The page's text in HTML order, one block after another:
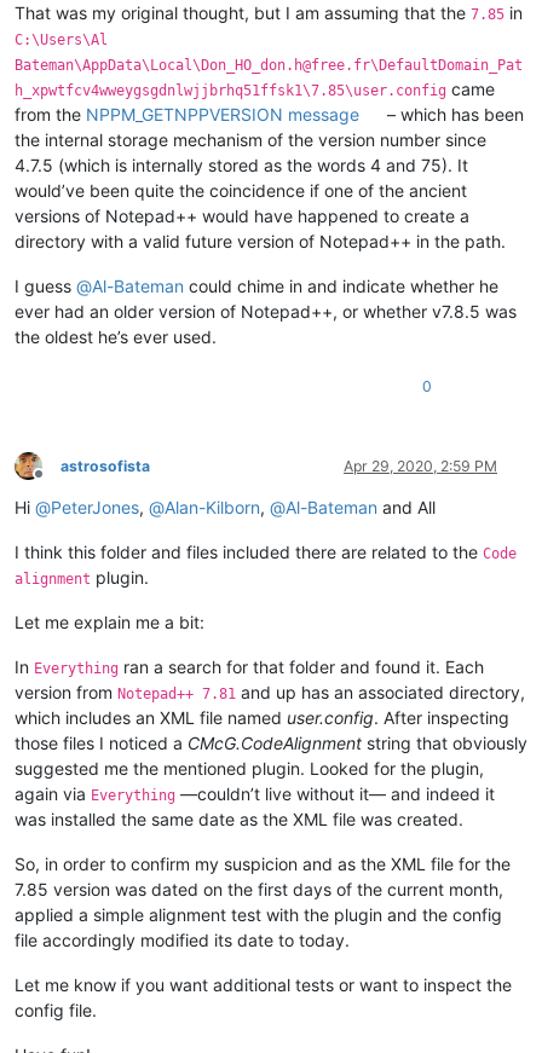
That was my original thought, but I am assuming that the 7.85 in
C:\Users\Al
Bateman\AppData\Local\Don_HO_don.h@free.fr\DefaultDomain_Pat
h_xpwtfcv4wweygsgdnlwjjbrhq51ffsk1\7.85\user.config came
from the NPPM_GETNPPVERSION message
– which has been
the internal storage mechanism of the version number since
4.7.5 (which is internally stored as the words 4 and 75). It
would’ve been quite the coincidence if one of the ancient
versions of Notepad++ would have happened to create a
directory with a valid future version of Notepad++ in the path.
I guess @Al-Bateman could chime in and indicate whether he
ever had an older version of Notepad++, or whether v7.8.5 was
the oldest he’s ever used.
0
Offline
astrosofista Apr 29, 2020, 2:59 PM
Hi @PeterJones, @Alan-Kilborn, @Al-Bateman and All
I think this folder and files included there are related to the Code
alignment plugin.
Let me explain me a bit:
In Everything ran a search for that folder and found it. Each
version from Notepad++ 7.81 and up has an associated directory,
which includes an XML file named user.config. After inspecting
those files I noticed a CMcG.CodeAlignment string that obviously
suggested me the mentioned plugin. Looked for the plugin,
again via Everything —couldn’t live without it— and indeed it
was installed the same date as the XML file was created.
So, in order to confirm my suspicion and as the XML file for the
7.85 version was dated on the first days of the current month,
applied a simple alignment test with the plugin and the config
file accordingly modified its date to today.
Let me know if you want additional tests or want to inspect the
config file.